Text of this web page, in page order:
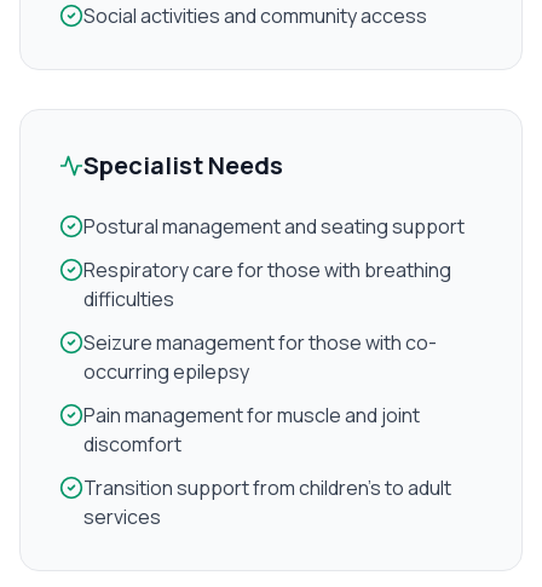
Social activities and community access
Specialist Needs
Postural management and seating support
Respiratory care for those with breathing
difficulties
Seizure management for those with co-
occurring epilepsy
Pain management for muscle and joint
discomfort
Transition support from children's to adult
services